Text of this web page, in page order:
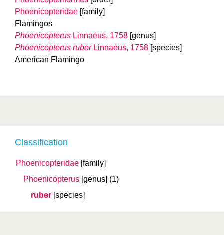
Classification
Phoenicopteridae [family]
Phoenicopterus [genus] (1)
ruber [species]
Phoenicopteridae [family]
Flamingos
Phoenicopterus Linnaeus, 1758 [genus]
Phoenicopterus ruberLinnaeus, 1758 [species]
American Flamingo